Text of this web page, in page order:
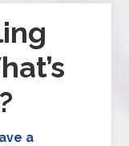
a